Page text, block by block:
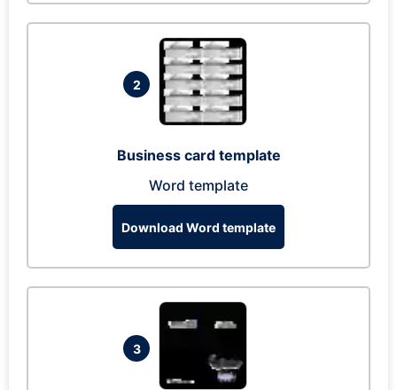
2
Business card template
Word template
Download Word template
3